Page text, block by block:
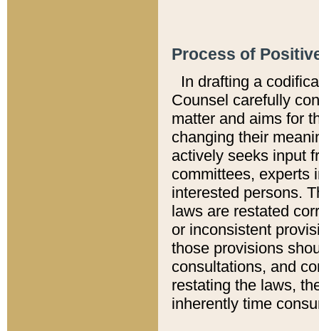
Process of
In drafting a
Counsel carefully
matter and aims for
changing their
actively seeks input
committees, experts
interested persons.
laws are restated
or inconsistent
those provisions
consultations, and
restating the laws,
inherently time